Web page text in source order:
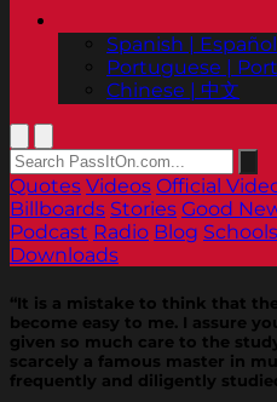
Spanish | Español
Portuguese |
Chinese | 中文
Quotes Videos Official
Billboards Stories Good
Podcast Radio Blog Schools
Downloads
“It is a mistake to think that
become easy to me. I assure
given so much care to the
scarcely a famous master in
frequently and diligently